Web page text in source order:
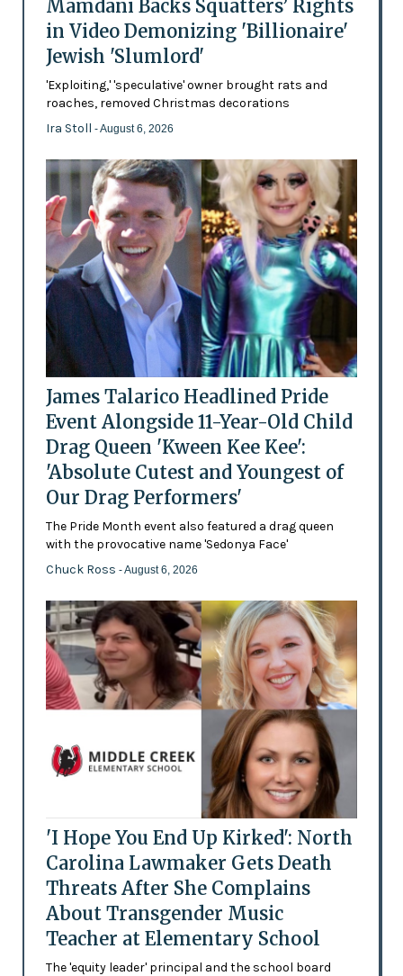
Mamdani Backs Squatters’ Rights
in Video Demonizing 'Billionaire'
Jewish 'Slumlord'
'Exploiting,' 'speculative' owner brought rats and
roaches, removed Christmas decorations
Ira Stoll - August 6, 2026
James Talarico Headlined Pride
Event Alongside 11-Year-Old Child
Drag Queen 'Kween Kee Kee':
'Absolute Cutest and Youngest of
Our Drag Performers'
The Pride Month event also featured a drag queen
with the provocative name 'Sedonya Face'
Chuck Ross - August 6, 2026
'I Hope You End Up Kirked': North
Carolina Lawmaker Gets Death
Threats After She Complains
About Transgender Music
Teacher at Elementary School
The 'equity leader' principal and the school board